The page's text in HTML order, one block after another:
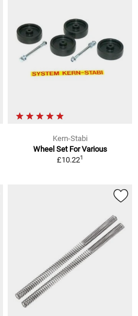
Kern-Stabi
Wheel Set For Various
£10.221